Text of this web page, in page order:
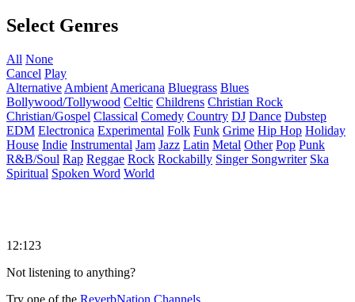
Select Genres
All None
Cancel Play
Alternative Ambient Americana Bluegrass Blues
Bollywood/Tollywood Celtic Childrens Christian Rock
Christian/Gospel Classical Comedy Country DJ Dance Dubstep
EDM Electronica Experimental Folk Funk Grime Hip Hop Holiday
House Indie Instrumental Jam Jazz Latin Metal Other Pop Punk
R&B/Soul Rap Reggae Rock Rockabilly Singer Songwriter Ska
Spiritual Spoken Word World
12:123
Not listening to anything?